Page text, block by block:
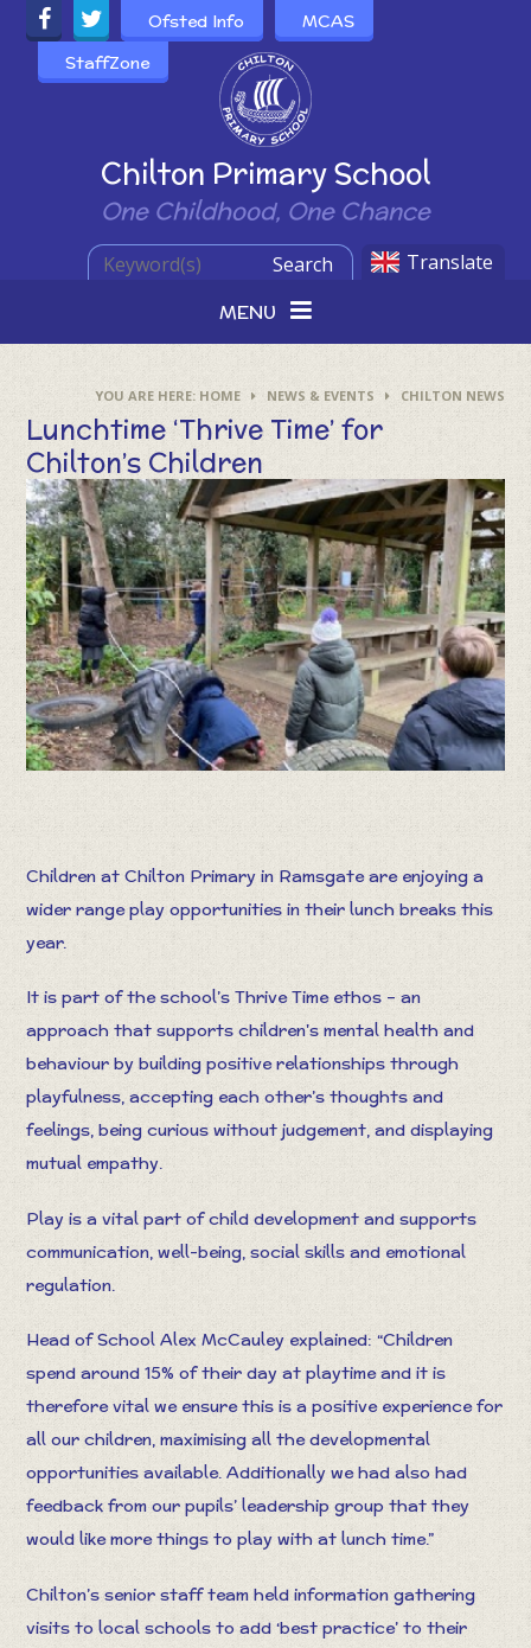
Skip to content ↓
Powered by
Chilton Primary School
One Childhood, One Chance
Ofsted Info
MCAS
StaffZone
Translate
Search
MENU
HOME NEWS & EVENTS CHILTON NEWS
Lunchtime ‘Thrive Time’ for
Chilton’s Children
Children at Chilton Primary in Ramsgate are enjoying a
wider range play opportunities in their lunch breaks this
year.
It is part of the school’s Thrive Time ethos – an
approach that supports children's mental health and
behaviour by building positive relationships through
playfulness, accepting each other’s thoughts and
feelings, being curious without judgement, and displaying
mutual empathy.
Play is a vital part of child development and supports
communication, well-being, social skills and emotional
regulation.
Head of School Alex McCauley explained: “Children
spend around 15% of their day at playtime and it is
therefore vital we ensure this is a positive experience for
all our children, maximising all the developmental
opportunities available. Additionally we had also had
feedback from our pupils’ leadership group that they
would like more things to play with at lunch time.”
Chilton’s senior staff team held information gathering
visits to local schools to add ‘best practice’ to their